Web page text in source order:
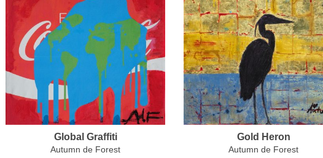
Global Graffiti
Autumn de Forest
Gold Heron
Autumn de Forest